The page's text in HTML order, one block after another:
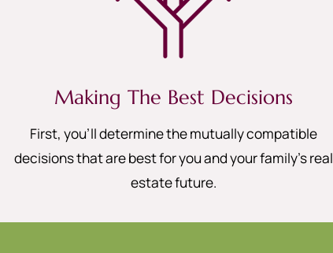
Making The Best Decisions
First, you’ll determine the mutually compatible
decisions that are best for you and your family’s real
estate future.